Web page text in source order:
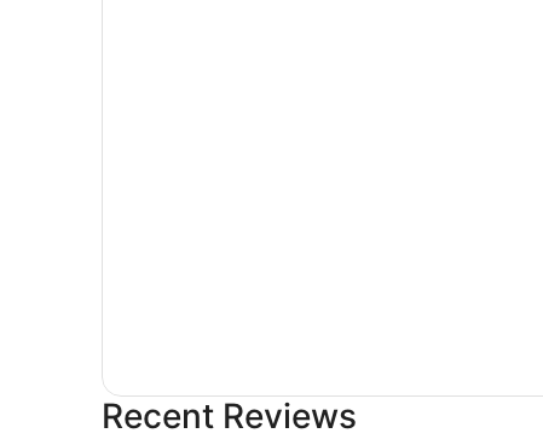
Recent Reviews